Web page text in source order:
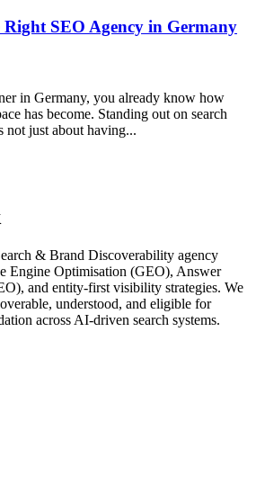
Right SEO Agency in Germany
in Germany, you already know how
has become. Standing out on search
not just about having...
& Brand Discoverability agency
Engine Optimisation (GEO), Answer
and entity-first visibility strategies. We
understood, and eligible for
across AI-driven search systems.